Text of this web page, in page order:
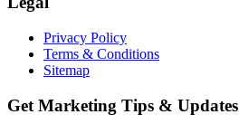
Privacy Policy
Terms & Conditions
Sitemap
Get Marketing Tips & Updates